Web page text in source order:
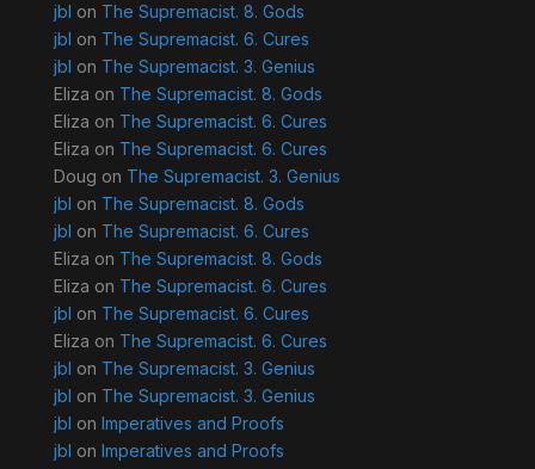
jbl on The Supremacist. 8. Gods
jbl on The Supremacist. 6. Cures
jbl on The Supremacist. 3. Genius
Eliza on The Supremacist. 8. Gods
Eliza on The Supremacist. 6. Cures
Eliza on The Supremacist. 6. Cures
Doug on The Supremacist. 3. Genius
jbl on The Supremacist. 8. Gods
jbl on The Supremacist. 6. Cures
Eliza on The Supremacist. 8. Gods
Eliza on The Supremacist. 6. Cures
jbl on The Supremacist. 6. Cures
Eliza on The Supremacist. 6. Cures
jbl on The Supremacist. 3. Genius
jbl on The Supremacist. 3. Genius
jbl on Imperatives and Proofs
jbl on Imperatives and Proofs